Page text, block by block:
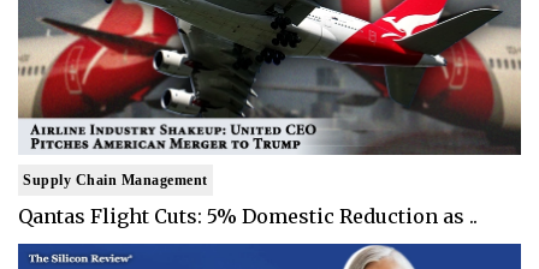
Supply Chain Management
Qantas Flight Cuts: 5% Domestic Reduction as ..